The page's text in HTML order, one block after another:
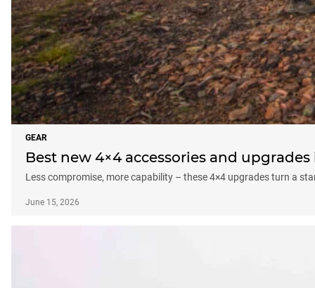
GEAR
Best new 4×4 accessories and
Less compromise, more capability – these 4×4 upgrades turn a
June 15, 2026